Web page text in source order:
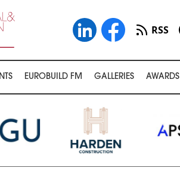
RSS
EUROBUILD FM GALLERIES AWARDS